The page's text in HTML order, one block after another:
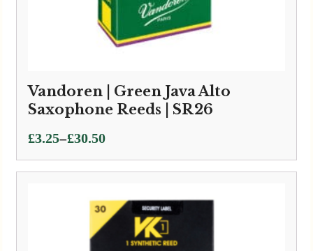
Vandoren | Green Java Alto
Saxophone Reeds | SR26
£3.25–£30.50
Price
range:
£3.25